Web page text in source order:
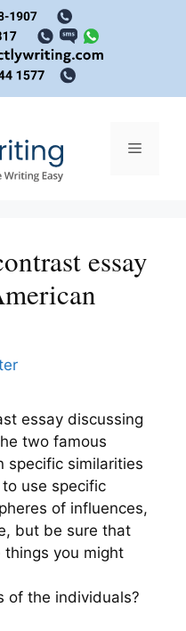
Menu
essay
essay discussing
two famous
specific similarities
use specific
of influences,
but be sure that
things you might
of the individuals?